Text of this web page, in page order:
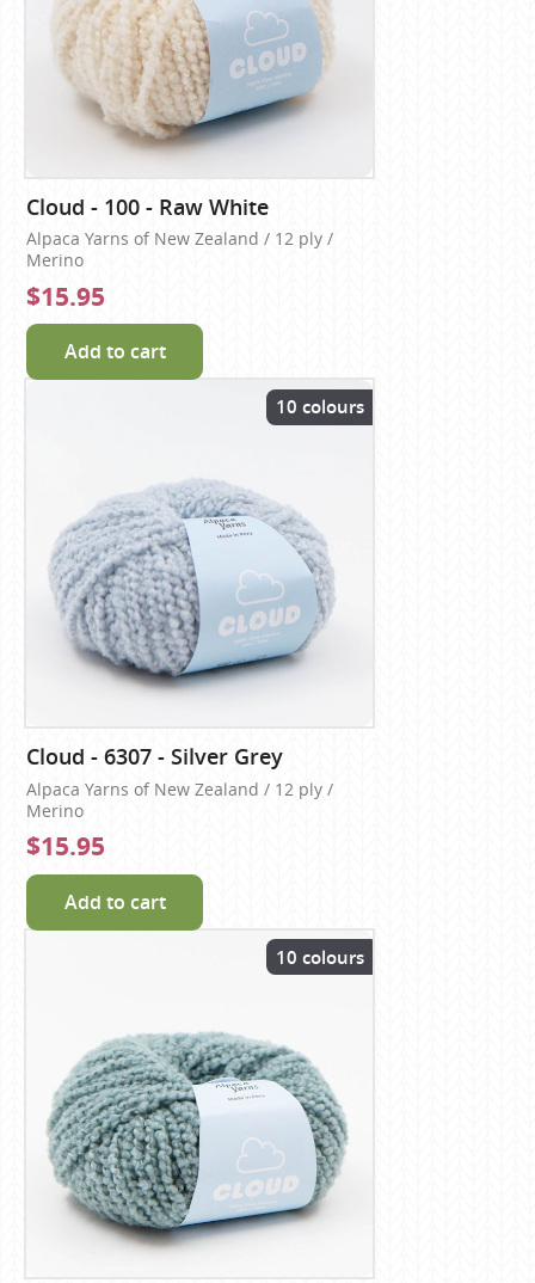
Cloud - 100 - Raw White
Alpaca Yarns of New Zealand / 12 ply /
Merino
$15.95
Add to cart
10 colours
Cloud - 6307 - Silver Grey
Alpaca Yarns of New Zealand / 12 ply /
Merino
$15.95
Add to cart
10 colours